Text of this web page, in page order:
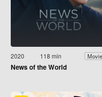
2020 118 min Movie
News of the World